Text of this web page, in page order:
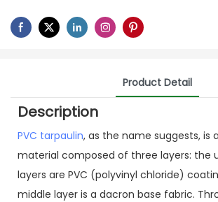
Product Detail
Description
PVC tarpaulin, as the name suggests, is
material composed of three layers: the
layers are PVC (polyvinyl chloride)
middle layer is a dacron base fabric.